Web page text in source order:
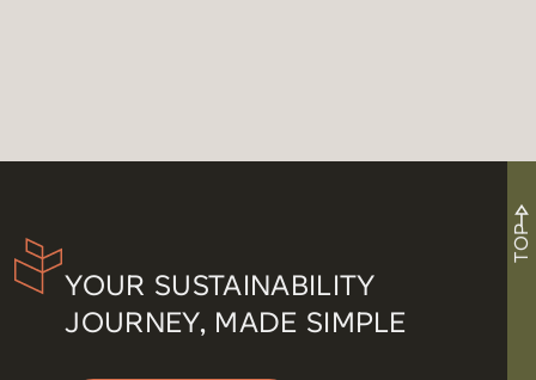
YOUR SUSTAINABILITY
JOURNEY, MADE SIMPLE
TOP